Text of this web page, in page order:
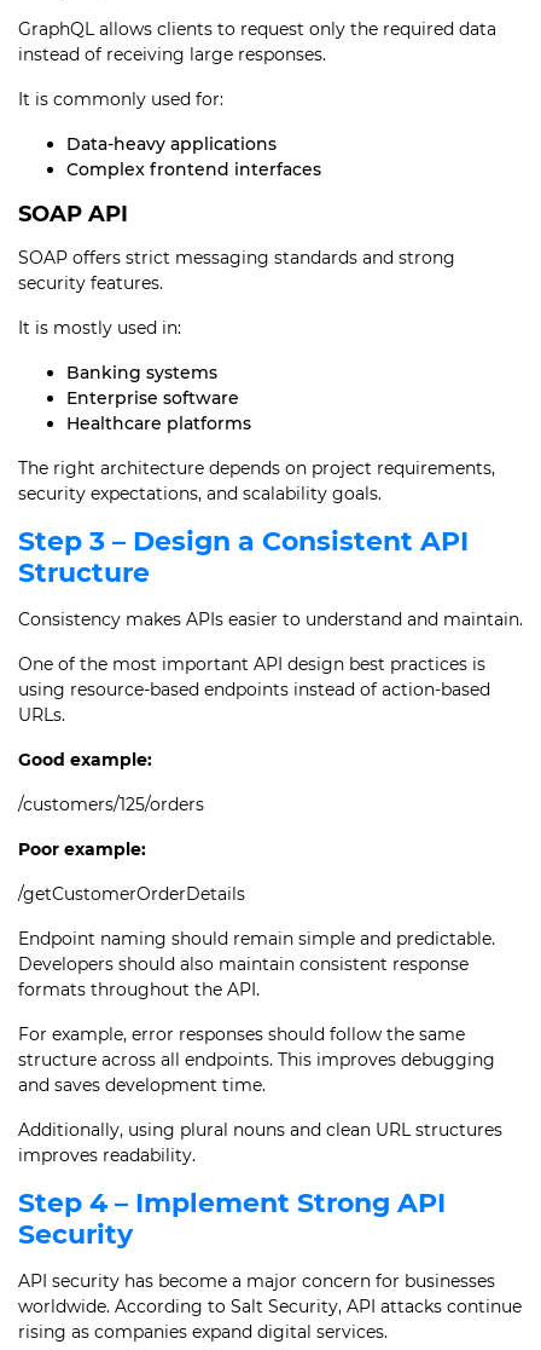
GraphQL allows clients to request only the required data
instead of receiving large responses.
It is commonly used for:
Data-heavy applications
Complex frontend interfaces
SOAP API
SOAP offers strict messaging standards and strong
security features.
It is mostly used in:
Banking systems
Enterprise software
Healthcare platforms
The right architecture depends on project requirements,
security expectations, and scalability goals.
Step 3 – Design a Consistent API
Structure
Consistency makes APIs easier to understand and maintain.
One of the most important API design best practices is
using resource-based endpoints instead of action-based
URLs.
Good example:
/customers/125/orders
Poor example:
/getCustomerOrderDetails
Endpoint naming should remain simple and predictable.
Developers should also maintain consistent response
formats throughout the API.
For example, error responses should follow the same
structure across all endpoints. This improves debugging
and saves development time.
Additionally, using plural nouns and clean URL structures
improves readability.
Step 4 – Implement Strong API
Security
API security has become a major concern for businesses
worldwide. According to Salt Security, API attacks continue
rising as companies expand digital services.